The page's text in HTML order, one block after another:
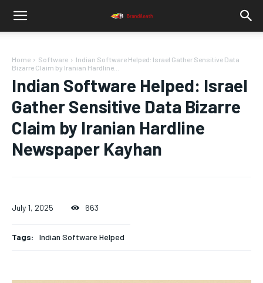
Home Software
Indian Software Helped: Israel Gather Sensitive Data
Bizarre Claim by Iranian Hardline...
Indian Software Helped: Israel
Gather Sensitive Data Bizarre
Claim by Iranian Hardline
Newspaper Kayhan
July 1, 2025 663
Tags: Indian Software Helped